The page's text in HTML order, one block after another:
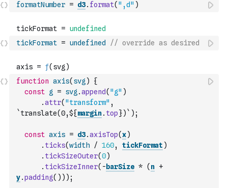
formatNumber = d3. format( ",d" )
tickFormat = undefined // override as desired
function axis( svg )
{
const g = svg .append( "g" )
.attr( "transform" ,
`translate(0,${margin. top})` ) ;
const axis = d3.axisTop(x)
. ticks(width / 160, tickFormat )
. tickSizeOuter(0)
. tickSizeInner( - barSize * ( n +
y.padding( ) ) ) ;